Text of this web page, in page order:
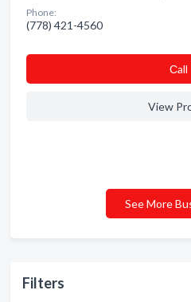
Filters
Phone:
(778) 421-4560
Сall
View
See More